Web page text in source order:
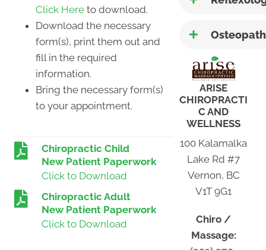
Click Here to download.
Download the necessary
form(s), print them out and
fill in the required
information.
Bring the necessary form(s)
to your appointment.
Chiropractic Child
New Patient Paperwork
Click to Download
Chiropractic Adult
New Patient Paperwork
Click to Download
ARISE
CHIROPRACTI
C AND
WELLNESS
100 Kalamalka
Lake Rd #7
Vernon, BC
V1T 9G1
Chiro /
Massage: